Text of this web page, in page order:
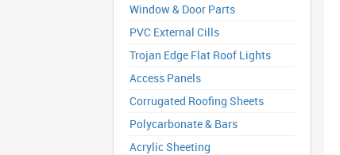
Window & Door Parts
PVC External Cills
Trojan Edge Flat Roof Lights
Access Panels
Corrugated Roofing Sheets
Polycarbonate & Bars
Acrylic Sheeting